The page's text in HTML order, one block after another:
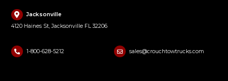
Jacksonville
4120 Haines St, Jacksonville FL 32206
1-800-628-5212 sales@crouchtowtrucks.com